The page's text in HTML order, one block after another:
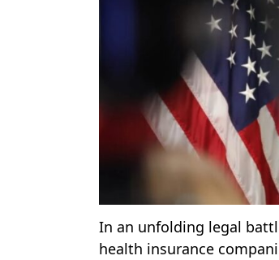
In an unfolding legal
health insurance